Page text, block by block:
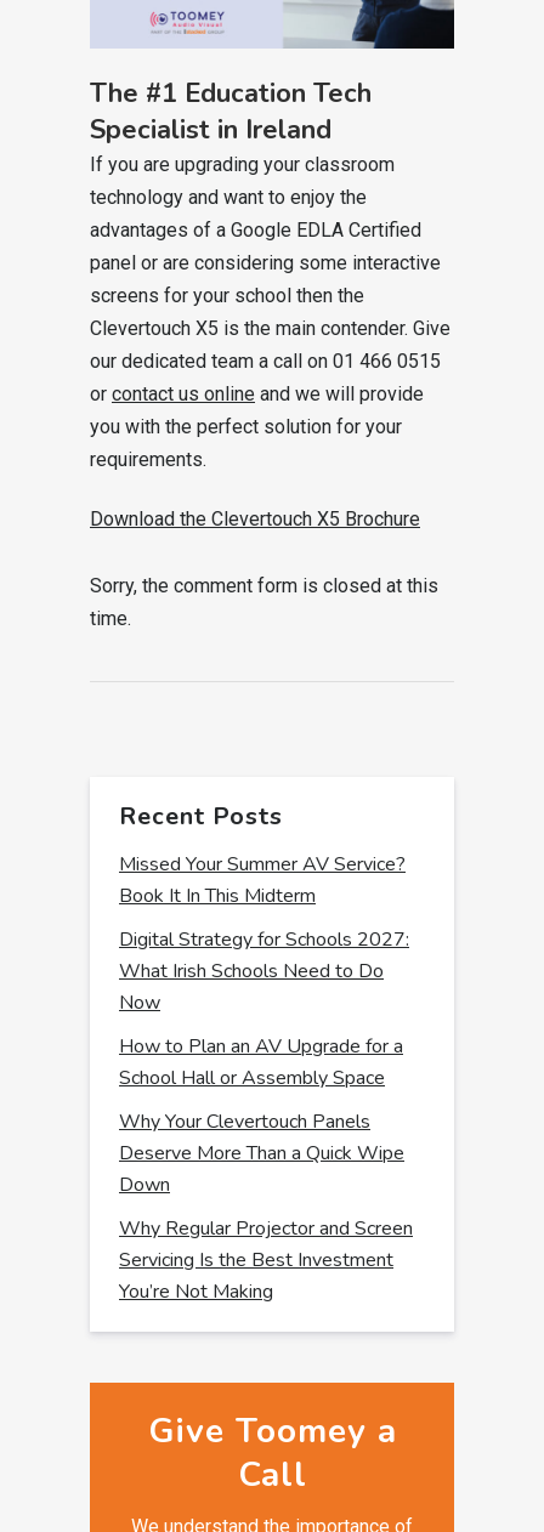
The #1 Education Tech
Specialist in Ireland
If you are upgrading your classroom
technology and want to enjoy the
advantages of a Google EDLA Certified
panel or are considering some interactive
screens for your school then the
Clevertouch X5 is the main contender. Give
our dedicated team a call on 01 466 0515
or contact us online and we will provide
you with the perfect solution for your
requirements.
Download the Clevertouch X5 Brochure
Sorry, the comment form is closed at this
time.
Recent Posts
Missed Your Summer AV Service?
Book It In This Midterm
Digital Strategy for Schools 2027:
What Irish Schools Need to Do
Now
How to Plan an AV Upgrade for a
School Hall or Assembly Space
Why Your Clevertouch Panels
Deserve More Than a Quick Wipe
Down
Why Regular Projector and Screen
Servicing Is the Best Investment
You’re Not Making
Give Toomey a
Call
We understand the importance of